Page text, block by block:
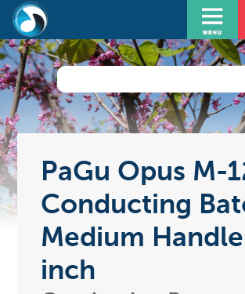
PaGu Opus M-
Conducting
Medium
inch